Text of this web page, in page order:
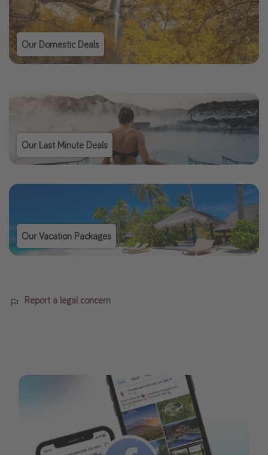
Our Domestic Deals
Our Last Minute Deals
Our Vacation Packages
Report a legal concern